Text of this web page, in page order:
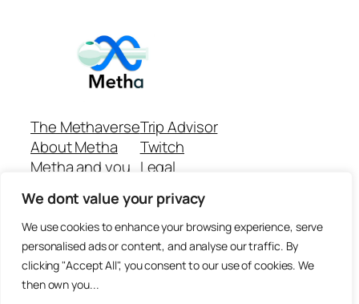
We dont value your privacy
We use cookies to enhance your browsing experience, serve
personalised ads or content, and analyse our traffic. By
clicking "Accept All", you consent to our use of cookies. We
then own you...
The Methaverse
About Metha
Metha and you
Join
Trip Advisor
Twitch
Legal
Github Repo
Answer machine..
Disclaimer